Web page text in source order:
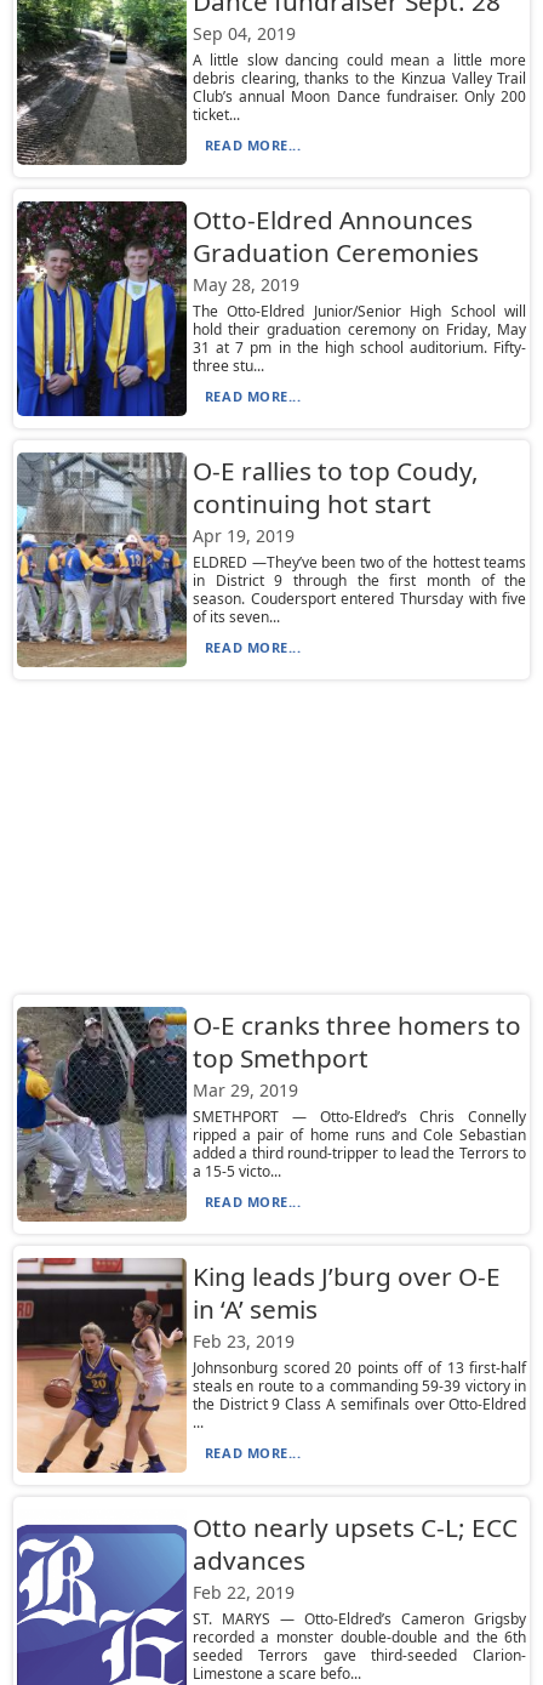
Sep 04, 2019
A little slow dancing could mean a little more
debris clearing, thanks to the Kinzua Valley Trail
Club’s annual Moon Dance fundraiser. Only 200
ticket...
READ MORE...
Otto-Eldred Announces
Graduation Ceremonies
May 28, 2019
The Otto-Eldred Junior/Senior High School will
hold their graduation ceremony on Friday, May
31 at 7 pm in the high school auditorium. Fifty-
three stu...
READ MORE...
O-E rallies to top Coudy,
continuing hot start
Apr 19, 2019
ELDRED —They’ve been two of the hottest teams
in District 9 through the first month of the
season. Coudersport entered Thursday with five
of its seven...
READ MORE...
O-E cranks three homers to
top Smethport
Mar 29, 2019
SMETHPORT — Otto-Eldred’s Chris Connelly
ripped a pair of home runs and Cole Sebastian
added a third round-tripper to lead the Terrors to
a 15-5 victo...
READ MORE...
King leads J’burg over O-E
in ‘A’ semis
Feb 23, 2019
Johnsonburg scored 20 points off of 13 first-half
steals en route to a commanding 59-39 victory in
the District 9 Class A semifinals over Otto-Eldred
...
READ MORE...
Otto nearly upsets C-L; ECC
advances
Feb 22, 2019
ST. MARYS — Otto-Eldred’s Cameron Grigsby
recorded a monster double-double and the 6th
seeded Terrors gave third-seeded Clarion-
Limestone a scare befo...